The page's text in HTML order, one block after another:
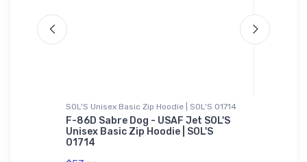
SOL'S Unisex Basic Zip Hoodie | SOL'S 01714
F-86D Sabre Dog - USAF Jet SOL'S
Unisex Basic Zip Hoodie | SOL'S
01714